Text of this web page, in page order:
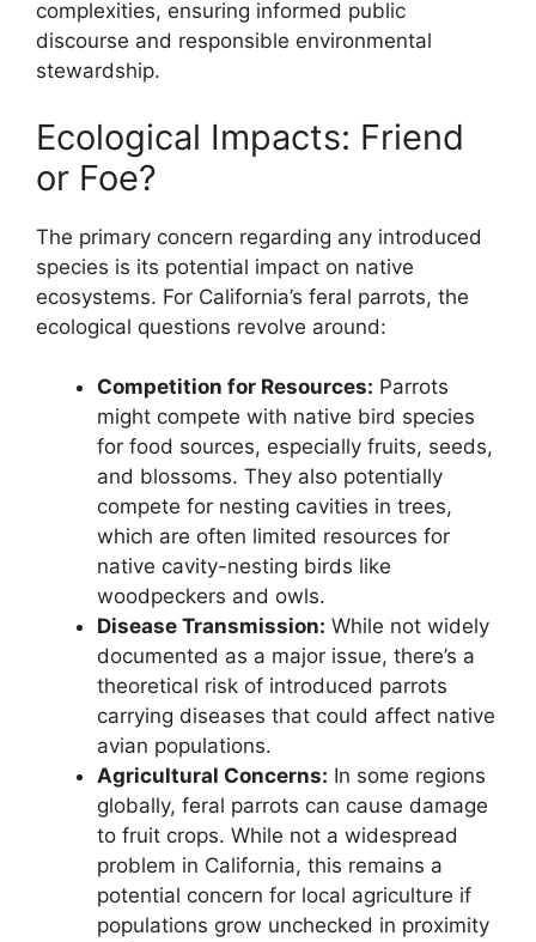
complexities, ensuring informed public
discourse and responsible environmental
stewardship.
Ecological Impacts: Friend
or Foe?
The primary concern regarding any introduced
species is its potential impact on native
ecosystems. For California’s feral parrots, the
ecological questions revolve around:
Competition for Resources: Parrots
might compete with native bird species
for food sources, especially fruits, seeds,
and blossoms. They also potentially
compete for nesting cavities in trees,
which are often limited resources for
native cavity-nesting birds like
woodpeckers and owls.
Disease Transmission: While not widely
documented as a major issue, there’s a
theoretical risk of introduced parrots
carrying diseases that could affect native
avian populations.
Agricultural Concerns: In some regions
globally, feral parrots can cause damage
to fruit crops. While not a widespread
problem in California, this remains a
potential concern for local agriculture if
populations grow unchecked in proximity